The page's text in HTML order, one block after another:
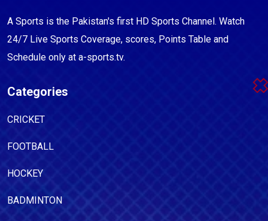
A Sports is the Pakistan's first HD Sports Channel. Watch
24/7 Live Sports Coverage, scores, Points Table and
Schedule only at a-sports.tv.
Categories
CRICKET
FOOTBALL
HOCKEY
BADMINTON